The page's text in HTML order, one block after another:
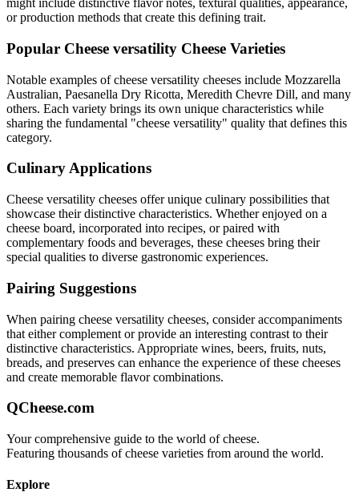
might include distinctive flavor notes, textural qualities, appearance,
or production methods that create this defining trait.
Popular Cheese versatility Cheese Varieties
Notable examples ofcheese versatility cheeses include Mozzarella
Australian, Paesanella Dry Ricotta, Meredith Chevre Dill, and many
others. Each variety brings its own unique characteristics while
sharing the fundamental "cheese versatility" quality that defines this
category.
Culinary Applications
Cheese versatility cheeses offer unique culinary possibilities that
showcase their distinctive characteristics. Whether enjoyed on a
cheese board, incorporated into recipes, or paired with
complementary foods and beverages, these cheeses bring their
special qualities to diverse gastronomic experiences.
Pairing Suggestions
When pairing cheese versatility cheeses, consider accompaniments
that either complement or provide an interesting contrast to their
distinctive characteristics. Appropriate wines, beers, fruits, nuts,
breads, and preserves can enhance the experience of these cheeses
and create memorable flavor combinations.
QCheese.com
Your comprehensive guide to the world of cheese.
Featuring thousands of cheese varieties from around the world.
Explore